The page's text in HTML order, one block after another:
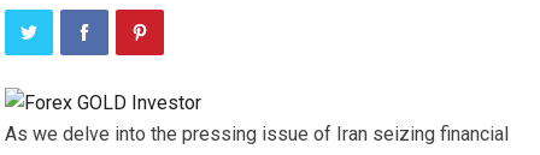
As we delve into the pressing issue of Iran seizing financial